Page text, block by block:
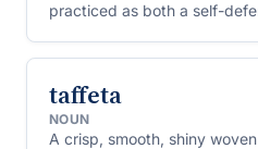
practiced as both a self-
taffeta
NOUN
A crisp, smooth, shiny